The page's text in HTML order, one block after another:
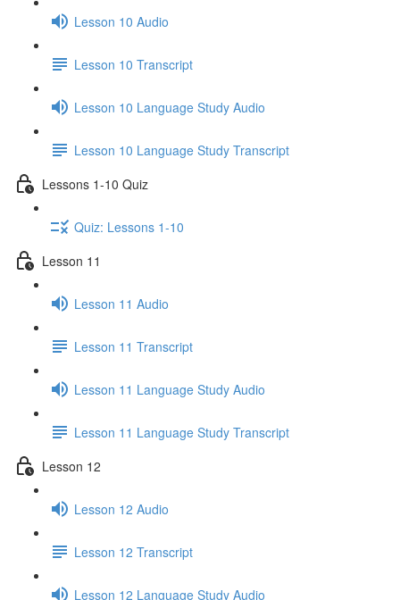
Lesson 10 Audio
Lesson 10 Transcript
Lesson 10 Language Study Audio
Lesson 10 Language Study Transcript
Lessons 1-10 Quiz
Quiz: Lessons 1-10
Lesson 11
Lesson 11 Audio
Lesson 11 Transcript
Lesson 11 Language Study Audio
Lesson 11 Language Study Transcript
Lesson 12
Lesson 12 Audio
Lesson 12 Transcript
Lesson 12 Language Study Audio